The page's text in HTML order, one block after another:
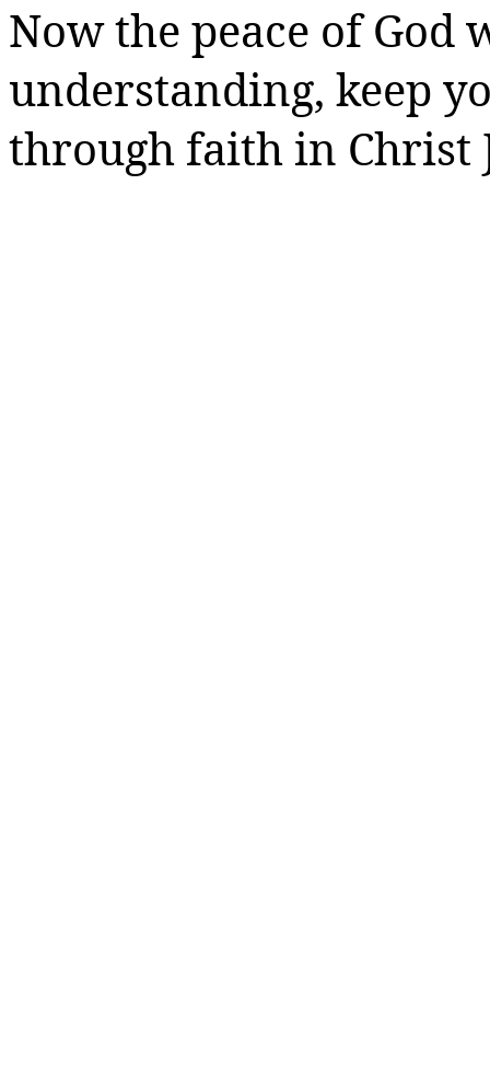
Now the peace of God
understanding, keep
through faith in Christ